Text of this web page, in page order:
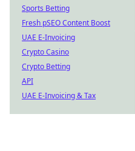
Sports Betting
Fresh pSEO Content Boost
UAE E-Invoicing
Crypto Casino
Crypto Betting
API
UAE E-Invoicing & Tax